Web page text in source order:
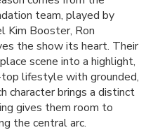
team, played by
Kim Booster, Ron
the show its heart. Their
scene into a highlight,
lifestyle with grounded,
character brings a distinct
gives them room to
the central arc.